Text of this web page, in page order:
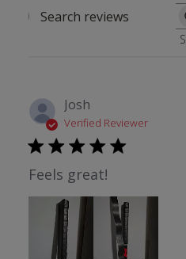
Search
Josh
Verified Reviewer
Feels great!